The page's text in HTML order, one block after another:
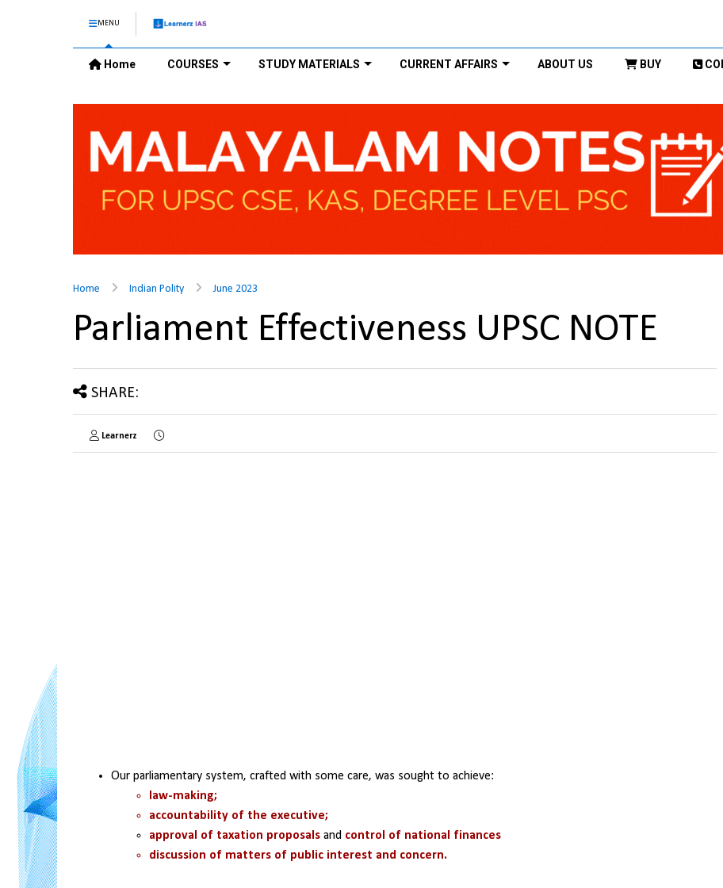
MENU
Home COURSES STUDY MATERIALS CURRENT AFFAIRS ABOUT US BUY
Home Indian Polity June 2023
Parliament Effectiveness UPSC NOTE
SHARE:
Learnerz
Our parliamentary system, crafted with some care, was sought to achieve:
law-making;
accountability of the executive;
approval of taxation proposals and control of national finances
discussion of matters of public interest and concern.